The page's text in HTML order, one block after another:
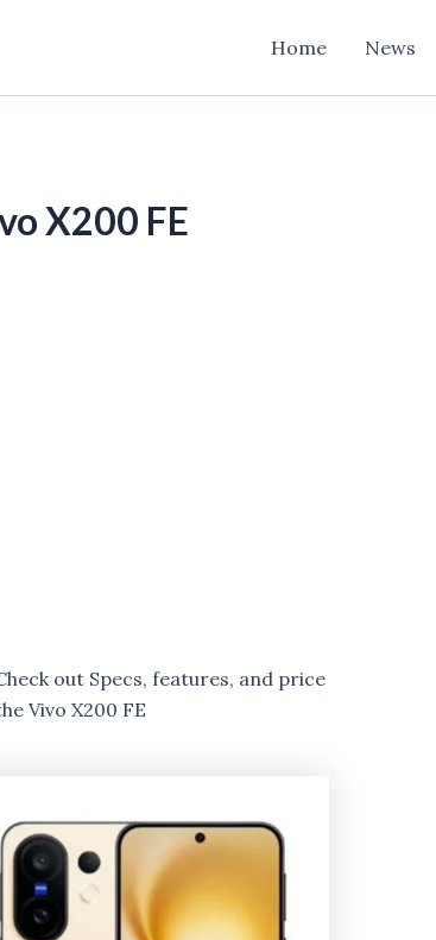
Home News
X200 FE
out Specs, features, and price
Vivo X200 FE